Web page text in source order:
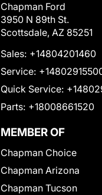
Chapman Ford
3950 N 89th St.
Scottsdale, AZ 85251
Sales: +14804201460
Service:
Quick Service:
Parts: +18008661520
MEMBER OF
Chapman Choice
Chapman Arizona
Chapman Tucson